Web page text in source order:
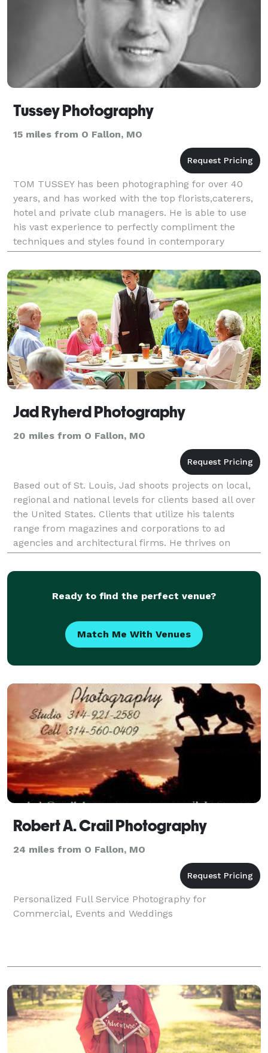
Tussey Photography
15 miles from O Fallon, MO
TOM TUSSEY has been photographing for over 40
years, and has worked with the top florists,caterers,
hotel and private club managers. He is able to use
his vast experience to perfectly compliment the
techniques and styles found in contemporary
photography. His current business philosophy combi
Jad Ryherd Photography
20 miles from O Fallon, MO
Based out of St. Louis, Jad shoots projects on local,
regional and national levels for clients based all over
the United States. Clients that utilize his talents
range from magazines and corporations to ad
agencies and architectural firms. He thrives on
solving location challenges in the variety of
Ready to find the perfect venue?
Match Me With Venues
Robert A. Crail Photography
24 miles from O Fallon, MO
Personalized Full Service Photography for
Commercial, Events and Weddings